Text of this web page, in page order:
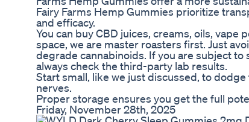
Fairy Farms Hemp Gummies prioritize
and efficacy.
You can buy CBD juices, creams, oils, vape
space, we are master roasters first. Just
degrade cannabinoids. If you are subject
always check the third-party lab results.
Start small, like we just discussed, to
nerves.
Proper storage ensures you get the full
Friday, November 28th, 2025